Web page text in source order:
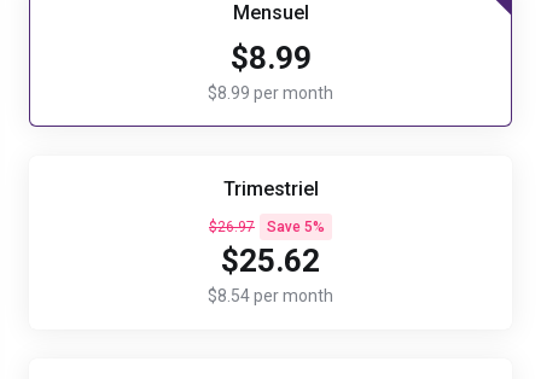
Mensuel
$8.99
$8.99 per month
Trimestriel
$26.97 Save 5%
$25.62
$8.54 per month